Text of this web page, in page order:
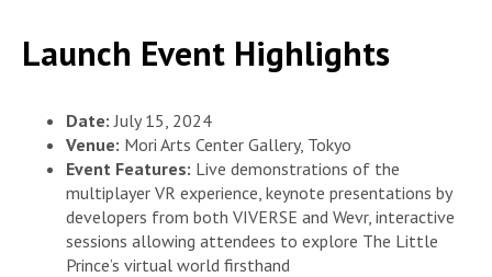
Launch Event Highlights
Date: July 15, 2024
Venue: Mori Arts Center Gallery, Tokyo
Event Features: Live demonstrations of the
multiplayer VR experience, keynote presentations by
developers from both VIVERSE and Wevr, interactive
sessions allowing attendees to explore The Little
Prince’s virtual world firsthand